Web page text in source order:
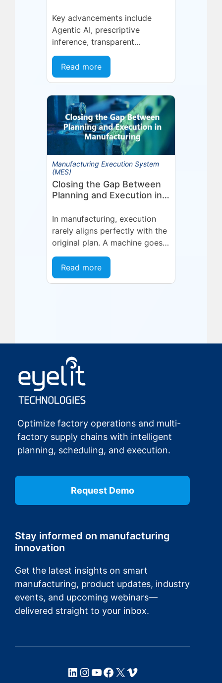
Management (MOM)
Through Agent EyeQ
Key advancements include
Agentic AI, prescriptive
inference, transparent
forecasting, and end-user
configurability Holmdel, NJ —
July 2026 — Eyelit
in optimized planning,
scheduling,...
Read more
Manufacturing Execution System
(MES)
Closing the Gap Between
Planning and Execution in
In manufacturing, execution
rarely aligns perfectly with the
original plan. A machine goes
into an unplanned maintenance
state. A supplier delivers late.
A quality...
Read more
Optimize factory operations and multi-
factory supply chains with intelligent
planning, scheduling, and execution.
Request Demo
Stay informed on manufacturing
innovation
Get the latest insights on smart
manufacturing, product updates, industry
events, and upcoming webinars—
delivered straight to your inbox.
LinkedIn
Instagram
YouTube
Facebook
X Vimeo